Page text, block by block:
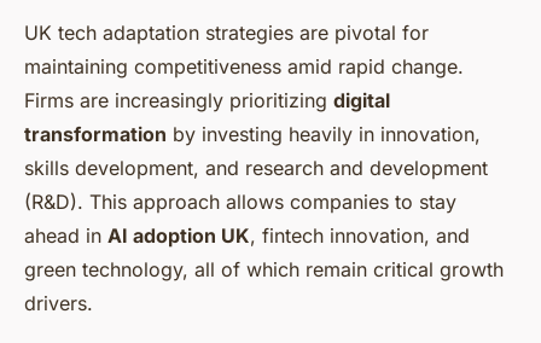
UK tech adaptation strategies are pivotal for
maintaining competitiveness amid rapid change.
Firms are increasingly prioritizing digital
transformation by investing heavily in innovation,
skills development, and research and development
(R&D). This approach allows companies to stay
ahead in AI adoption UK, fintech innovation, and
green technology, all of which remain critical growth
drivers.